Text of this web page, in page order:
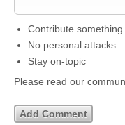
Contribute
No personal attacks
Stay on-topic
Please read our